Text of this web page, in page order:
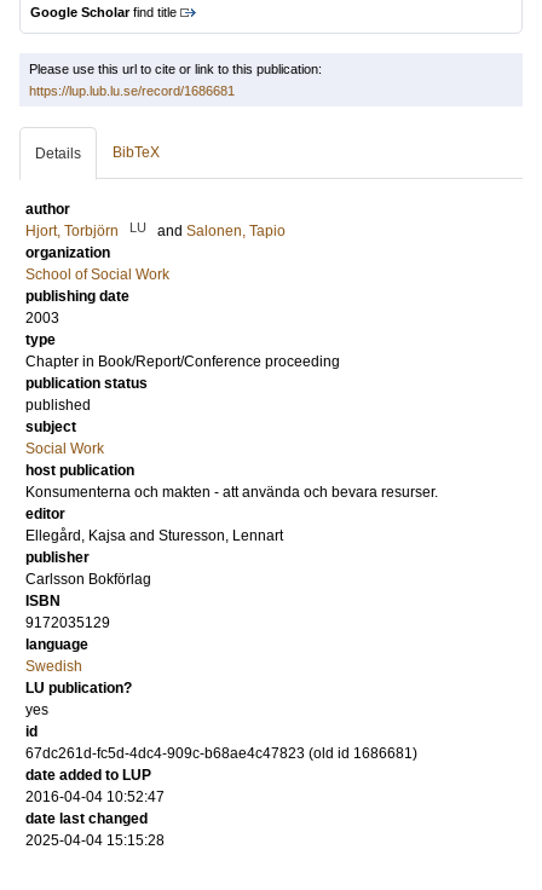
Google Scholarfind title
Please use this url to cite or link to this publication:
https://lup.lub.lu.se/record/1686681
Details BibTeX
author
Hjort, Torbjörn
LU and Salonen, Tapio
organization
School of Social Work
publishing date
2003
type
Chapter in Book/Report/Conference proceeding
publication status
published
subject
Social Work
host publication
Konsumenterna och makten - att använda och bevara resurser.
editor
Ellegård, Kajsa and Sturesson, Lennart
publisher
Carlsson Bokförlag
ISBN
9172035129
language
Swedish
LU publication?
yes
id
67dc261d-fc5d-4dc4-909c-b68ae4c47823 (old id 1686681)
date added to LUP
2016-04-04 10:52:47
date last changed
2025-04-04 15:15:28